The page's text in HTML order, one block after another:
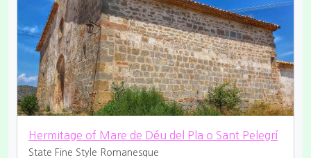
Hermitage of Mare de Déu del Pla o Sant Pelegrí
State Fine Style Romanesque